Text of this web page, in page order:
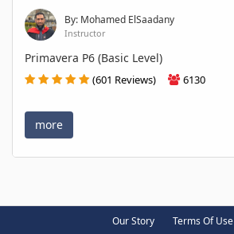
By: Mohamed ElSaadany
Instructor
Primavera P6 (Basic Level)
(601 Reviews) 6130
more
Our Story Terms Of Use